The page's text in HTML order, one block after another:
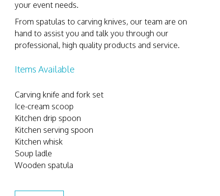
your event needs.
From spatulas to carving knives, our team are on
hand to assist you and talk you through our
professional, high quality products and service.
Items Available
Carving knife and fork set
Ice-cream scoop
Kitchen drip spoon
Kitchen serving spoon
Kitchen whisk
Soup ladle
Wooden spatula